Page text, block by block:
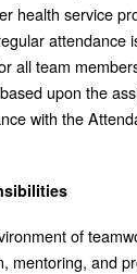
health service
attendance
all team
upon the
with the
of
mentoring, and